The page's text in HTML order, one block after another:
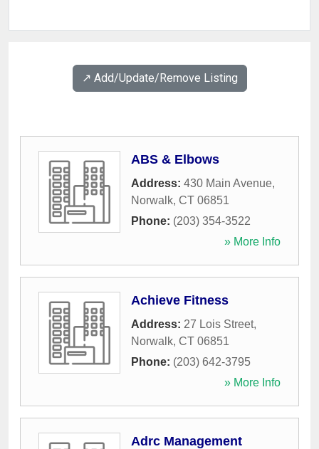
↗️ Add/Update/Remove Listing
ABS & Elbows
Address: 430 Main Avenue,
Norwalk, CT 06851
Phone: (203) 354-3522
» More Info
Achieve Fitness
Address: 27 Lois Street,
Norwalk, CT 06851
Phone: (203) 642-3795
» More Info
Adrc Management